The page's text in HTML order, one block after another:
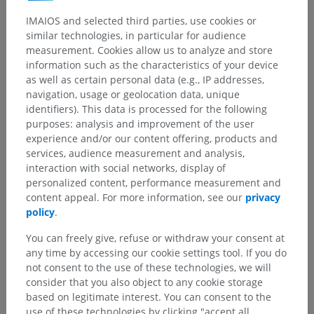
Human anatomy 2
Human body> Integrating systems >
IMAIOS and selected third parties, use cookies or
similar technologies, in particular for audience
measurement. Cookies allow us to analyze and store
information such as the characteristics of your device
as well as certain personal data (e.g., IP addresses,
navigation, usage or geolocation data, unique
identifiers). This data is processed for the following
purposes: analysis and improvement of the user
experience and/or our content offering, products and
services, audience measurement and analysis,
interaction with social networks, display of
personalized content, performance measurement and
content appeal. For more information, see our privacy
policy.
You can freely give, refuse or withdraw your consent at
any time by accessing our cookie settings tool. If you do
not consent to the use of these technologies, we will
consider that you also object to any cookie storage
based on legitimate interest. You can consent to the